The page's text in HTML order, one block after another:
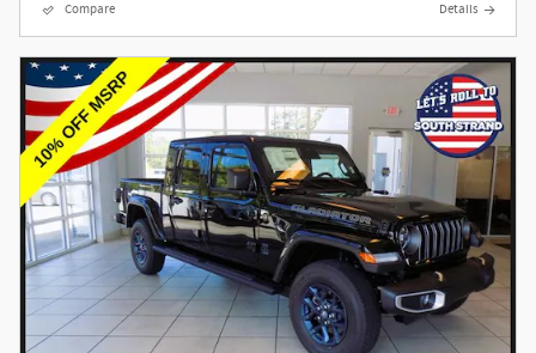
Compare Details